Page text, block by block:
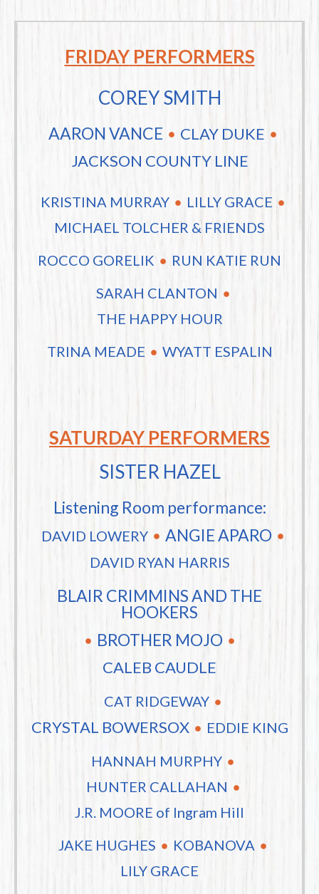
FRIDAY PERFORMERS
COREY SMITH
AARON VANCE
CLAY DUKE
JACKSON COUNTY LINE
KRISTINA MURRAY
LILLY GRACE
MICHAEL TOLCHER & FRIENDS
ROCCO GORELIK
RUN KATIE RUN
SARAH CLANTON
THE HAPPY HOUR
TRINA MEADE
WYATT ESPALIN
SATURDAY PERFORMERS
SISTER HAZEL
Listening Room performance:
DAVID LOWERY ANGIE APARO
DAVID RYAN HARRIS
BLAIR CRIMMINS AND THE
HOOKERS
BROTHER MOJO
CALEB CAUDLE
CAT RIDGEWAY
CRYSTAL BOWERSOX
EDDIE KING
HANNAH MURPHY
HUNTER CALLAHAN
J.R. MOORE of Ingram Hill
JAKE HUGHES
KOBANOVA
LILY GRACE